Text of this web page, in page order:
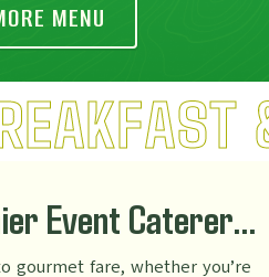
MENU
Event Caterer…
gourmet fare, whether you’re